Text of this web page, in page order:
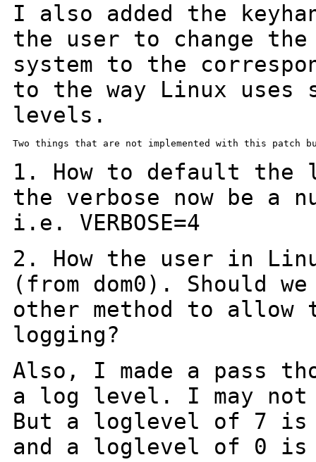
I also added the
the user to change
system to the
to the way Linux
levels.
Two things that are not implemented with this patch
1. How to default the
the verbose now be a
i.e. VERBOSE=4
2. How the user in
(from dom0). Should
other method to allow
logging?
Also, I made a pass
a log level. I may
But a loglevel of 7 is
and a loglevel of 0 is